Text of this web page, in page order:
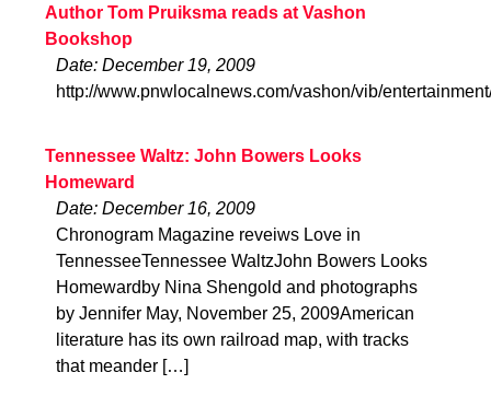
Author Tom Pruiksma reads at Vashon
Bookshop
Date: December 19, 2009
http://www.pnwlocalnews.com/vashon/vib/
Tennessee Waltz: John Bowers Looks
Homeward
Date: December 16, 2009
Chronogram Magazine reveiws Love in
TennesseeTennessee WaltzJohn Bowers Looks
Homewardby Nina Shengold and photographs
by Jennifer May, November 25, 2009American
literature has its own railroad map, with tracks
that meander […]